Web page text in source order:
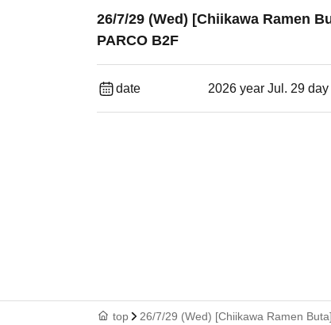
26/7/29 (Wed) [Chiikawa Ramen
PARCO B2F
date 2026 year Jul. 29
top 26/7/29 (Wed) [Chiikawa Ramen